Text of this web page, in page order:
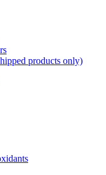
products only)